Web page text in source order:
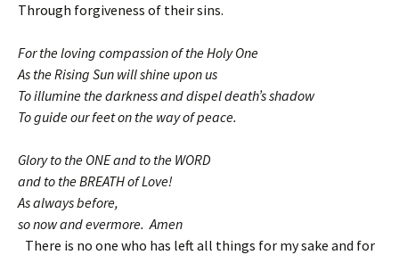
Through forgiveness of their sins.
For the loving compassion of the Holy One
As the Rising Sun will shine upon us
To illumine the darkness and dispel death’s shadow
To guide our feet on the way of peace.
Glory to the ONE and to the WORD
and to the BREATH of Love!
As always before,
so now and evermore. Amen
There is no one who has left all things for my sake and for